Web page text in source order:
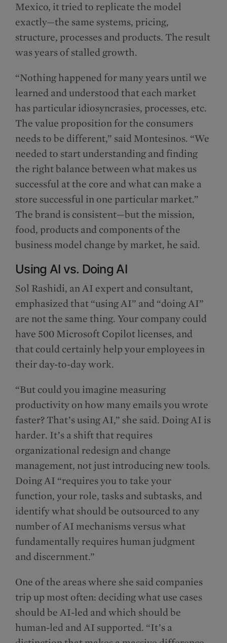
Mexico, it tried to replicate the model
exactly—the same systems, pricing,
structure, processes and products. The result
was years of stalled growth.
“Nothing happened for many years until we
learned and understood that each market
has particular idiosyncrasies, processes, etc.
The value proposition for the consumers
needs to be different,” said Montesinos. “We
needed to start understanding and finding
the right balance between what makes us
successful at the core and what can make a
store successful in one particular market.”
The brand is consistent—but the mission,
food, products and components of the
business model change by market, he said.
Using AI vs. Doing AI
Sol Rashidi, an AI expert and consultant,
emphasized that “using AI” and “doing AI”
are not the same thing. Your company could
have 500 Microsoft Copilot licenses, and
that could certainly help your employees in
their day-to-day work.
“But could you imagine measuring
productivity on how many emails you wrote
faster? That’s using AI,” she said. Doing AI is
harder. It’s a shift that requires
organizational redesign and change
management, not just introducing new tools.
Doing AI “requires you to take your
function, your role, tasks and subtasks, and
identify what should be outsourced to any
number of AI mechanisms versus what
fundamentally requires human judgment
and discernment.”
One of the areas where she said companies
trip up most often: deciding what use cases
should be AI-led and which should be
human-led and AI supported. “It’s a